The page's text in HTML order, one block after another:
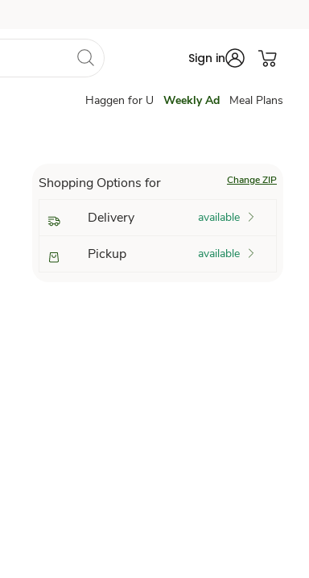
Sign in
Haggen for U Weekly Ad Meal Plans
Shopping Options for Change ZIP
Delivery available
Pickup available